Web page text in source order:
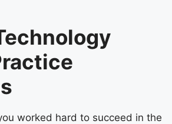
worked hard to succeed in the